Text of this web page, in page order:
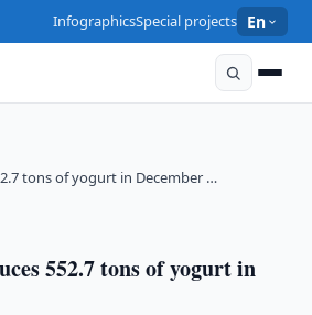
InfographicsSpecial projects En
tons of yogurt in December …
552.7 tons of yogurt in